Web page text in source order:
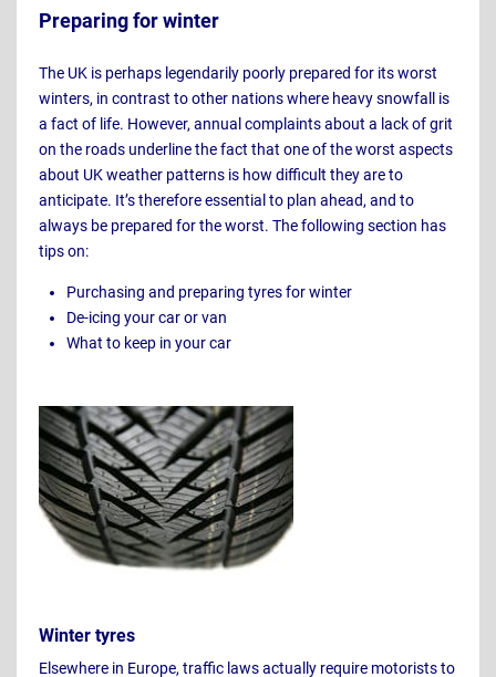
Preparing for winter
The UK is perhaps legendarily poorly prepared for its worst
winters, in contrast to other nations where heavy snowfall is
a fact of life. However, annual complaints about a lack of grit
on the roads underline the fact that one of the worst aspects
about UK weather patterns is how difficult they are to
anticipate. It’s therefore essential to plan ahead, and to
always be prepared for the worst. The following section has
tips on:
Purchasing and preparing tyres for winter
De-icing your car or van
What to keep in your car
Winter tyres
Elsewhere in Europe, traffic laws actually require motorists to